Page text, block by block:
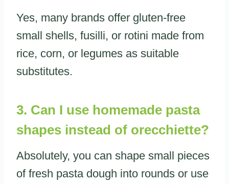
Yes, many brands offer gluten-free
small shells, fusilli, or rotini made from
rice, corn, or legumes as suitable
substitutes.
3. Can I use homemade pasta
shapes instead of orecchiette?
Absolutely, you can shape small pieces
of fresh pasta dough into rounds or use